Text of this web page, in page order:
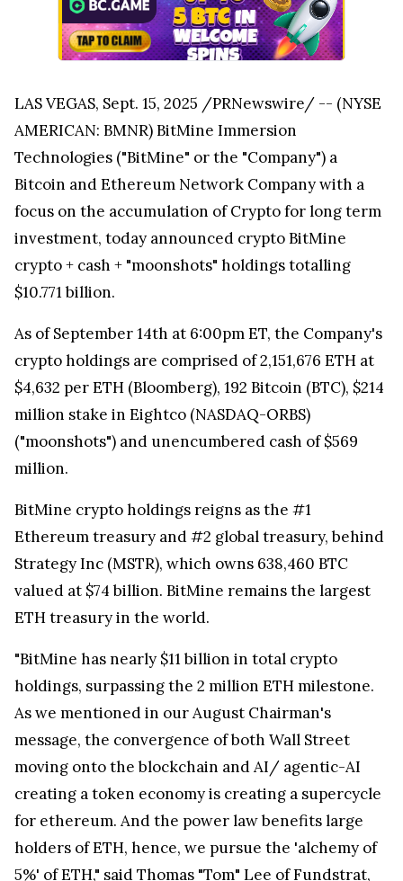
LAS VEGAS, Sept. 15, 2025 /PRNewswire/ -- (NYSE
AMERICAN: BMNR) BitMine Immersion
Technologies ("BitMine" or the "Company") a
Bitcoin and Ethereum Network Company with a
focus on the accumulation of Crypto for long term
investment, today announced crypto BitMine
crypto + cash + "moonshots" holdings totalling
$10.771 billion.
As of September 14th at 6:00pm ET, the Company's
crypto holdings are comprised of 2,151,676 ETH at
$4,632 per ETH (Bloomberg), 192 Bitcoin (BTC), $214
million stake in Eightco (NASDAQ-ORBS)
("moonshots") and unencumbered cash of $569
million.
BitMine crypto holdings reigns as the #1
Ethereum treasury and #2 global treasury, behind
Strategy Inc (MSTR), which owns 638,460 BTC
valued at $74 billion. BitMine remains the largest
ETH treasury in the world.
"BitMine has nearly $11 billion in total crypto
holdings, surpassing the 2 million ETH milestone.
As we mentioned in our August Chairman's
message, the convergence of both Wall Street
moving onto the blockchain and AI/ agentic-AI
creating a token economy is creating a supercycle
for ethereum. And the power law benefits large
holders of ETH, hence, we pursue the 'alchemy of
5%' of ETH," said Thomas "Tom" Lee of Fundstrat,